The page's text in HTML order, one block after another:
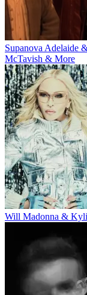
Supanova Adelaide
McTavish & More
Will Madonna &